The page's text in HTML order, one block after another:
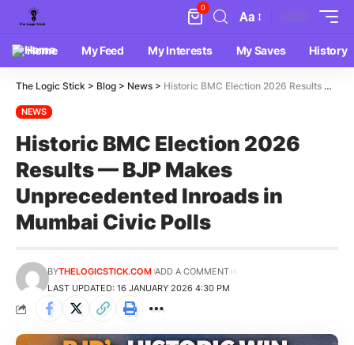
0
Aa
Home My Feed My Interests My Saves History
The Logic Stick > Blog > News > Historic BMC Election 2026 Results — BJP Makes Unprecedented Inroads in Mumbai Civic Polls
NEWS
Historic BMC Election 2026
Results — BJP Makes
Unprecedented Inroads in
Mumbai Civic Polls
LAST UPDATED: 16 JANUARY 2026 4:30 PM
BYTHELOGICSTICK.COM ADD A COMMENT